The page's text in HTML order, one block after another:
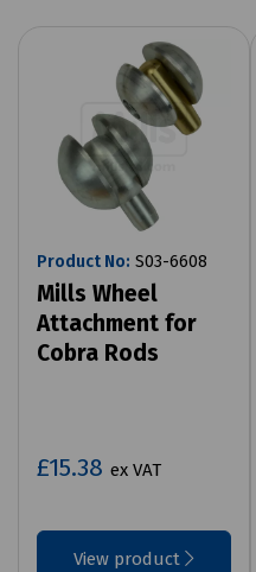
Product No: S03-6608
Mills Wheel
Attachment for
Cobra Rods
£15.38 ex VAT
View product